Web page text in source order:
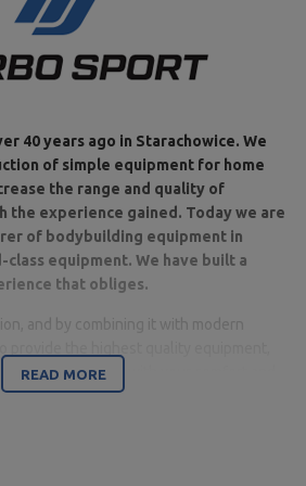
40 years ago in Starachowice. We
of simple equipment for home
the range and quality of
the experience gained. Today we are
of bodybuilding equipment in
equipment. We have built a
that obliges.
and by combining it with modern
and above all with your comfort and
READ MORE